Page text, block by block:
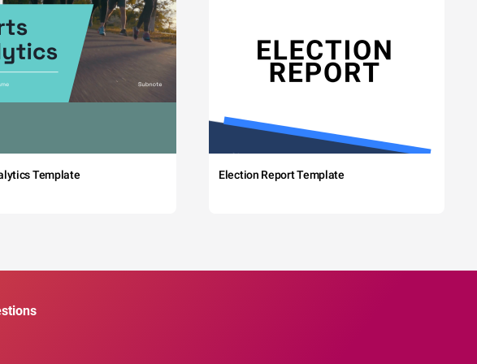
Template Election Report Template